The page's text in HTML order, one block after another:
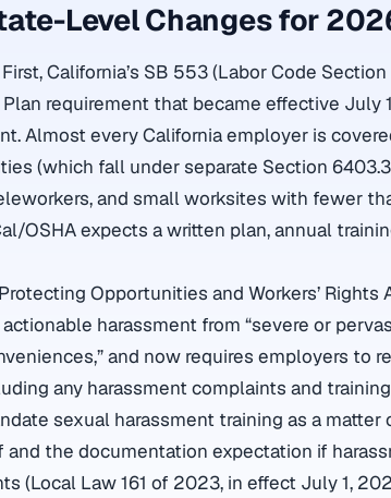
Level Changes for
California’s SB 553 (Labor Code
requirement that became effective July
Almost every California employer is
(which fall under separate Section
and small worksites with fewer
OSHA expects a written plan, annual
Opportunities and Workers’ Rights
harassment from “severe or
and now requires employers to
any harassment complaints and
sexual harassment training as a matter
the documentation expectation if
(Local Law 161 of 2023, in effect July 1,